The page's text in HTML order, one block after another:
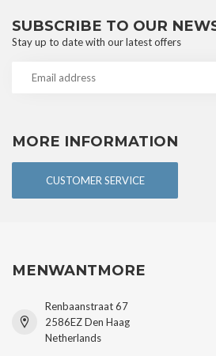
MORE INFORMATION
CUSTOMER SERVICE
SUBSCRIBE TO OUR
Stay up to date with our latest offers
MENWANTMORE
Renbaanstraat 67
2586EZ Den Haag
Netherlands